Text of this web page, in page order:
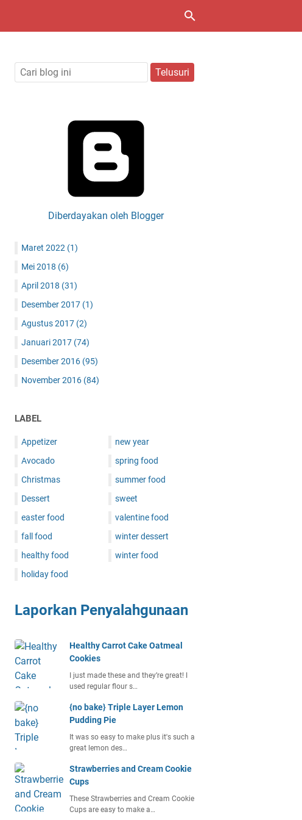
Diberdayakan oleh Blogger
Maret 2022 (1)
Mei 2018 (6)
April 2018 (31)
Desember 2017 (1)
Agustus 2017 (2)
Januari 2017 (74)
Desember 2016 (95)
November 2016 (84)
LABEL
Appetizer
Avocado
Christmas
Dessert
easter food
fall food
healthy food
holiday food
new year
spring food
summer food
sweet
valentine food
winter dessert
winter food
Laporkan Penyalahgunaan
Healthy Carrot Cake Oatmeal
Cookies
I just made these and they’re great! I
used regular flour s…
{no bake} Triple Layer Lemon
Pudding Pie
It was so easy to make plus it's such a
great lemon des…
Strawberries and Cream Cookie
Cups
These Strawberries and Cream Cookie
Cups are easy to make a…